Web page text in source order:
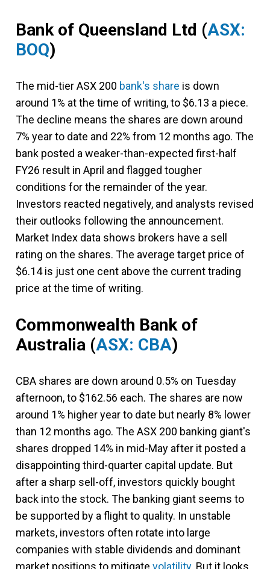
Bank of Queensland Ltd (ASX:
BOQ)
The mid-tier ASX 200 bank's share is down
around 1% at the time of writing, to $6.13 a piece.
The decline means the shares are down around
7% year to date and 22% from 12 months ago. The
bank posted a weaker-than-expected first-half
FY26 result in April and flagged tougher
conditions for the remainder of the year.
Investors reacted negatively, and analysts revised
their outlooks following the announcement.
Market Index data shows brokers have a sell
rating on the shares. The average target price of
$6.14 is just one cent above the current trading
price at the time of writing.
Commonwealth Bank of
Australia (ASX: CBA)
CBA shares are down around 0.5% on Tuesday
afternoon, to $162.56 each. The shares are now
around 1% higher year to date but nearly 8% lower
than 12 months ago. The ASX 200 banking giant's
shares dropped 14% in mid-May after it posted a
disappointing third-quarter capital update. But
after a sharp sell-off, investors quickly bought
back into the stock. The banking giant seems to
be supported by a flight to quality. In unstable
markets, investors often rotate into large
companies with stable dividends and dominant
market positions to mitigate volatility. But it looks